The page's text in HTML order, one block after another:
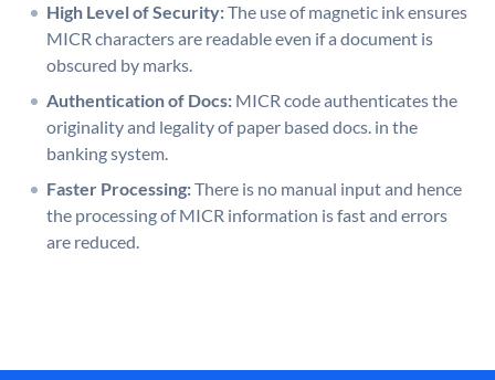
High Level of Security:The use of magnetic ink ensures
MICR characters are readable even if a document is
obscured by marks.
Authentication of Docs: MICR code authenticates the
originality and legality of paper based docs. in the
banking system.
Faster Processing:There is no manual input and hence
the processing of MICR information is fast and errors
are reduced.